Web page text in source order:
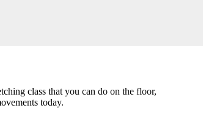
class that you can do on the floor,
today.